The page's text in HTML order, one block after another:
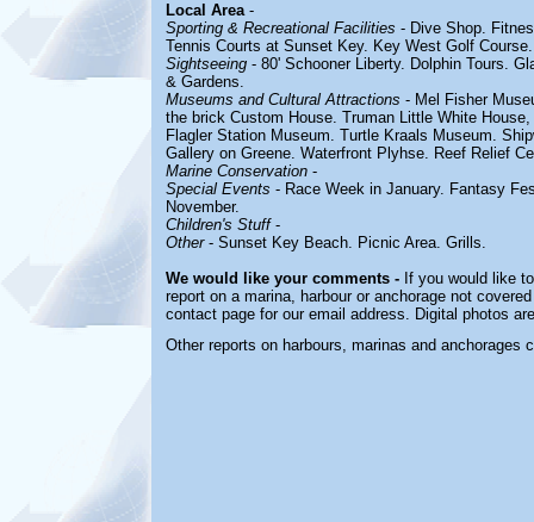
Local Area-
Sporting & Recreational Facilities - Dive Shop.
Tennis Courts at Sunset Key. Key West Golf Course.
Sightseeing - 80' Schooner Liberty. Dolphin Tours.
& Gardens.
Museums and Cultural Attractions - Mel Fisher
the brick Custom House. Truman Little White
Flagler Station Museum. Turtle Kraals Museum.
Gallery on Greene. Waterfront Plyhse. Reef Relief
Marine Conservation -
Special Events - Race Week in January. Fantasy
November.
Children's Stuff-
Other- Sunset Key Beach. Picnic Area. Grills.
We would like your comments - If you would like
report on a marina, harbour or anchorage not
contact page for our email address. Digital photos
Other reports on harbours, marinas and anchorages